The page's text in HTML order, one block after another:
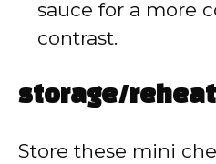
sauce for a more
contrast.
storage/
Store these mini